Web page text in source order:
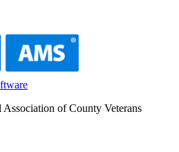
of County Veterans